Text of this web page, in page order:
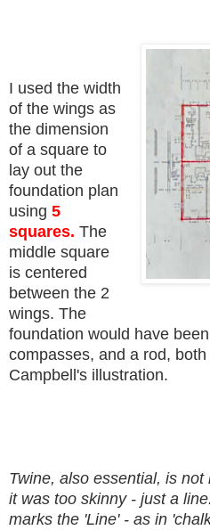
I used the width
of the wings as
the dimension
of a square to
lay out the
foundation plan
using 5
squares. The
middle square
is centered
between the 2
wings. The
foundation would have
compasses, and a rod,
Campbell's illustration.
Twine, also essential, is
it was too skinny - just a
marks the 'Line' - as in